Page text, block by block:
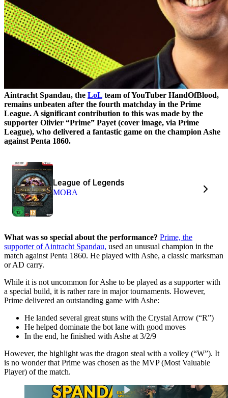
Aintracht Spandau, the LoL team of YouTuber HandOfBlood,
remains unbeaten after the fourth matchday in the Prime
League. A significant contribution to this was made by the
supporter Olivier “Prime” Payet (cover image, via Prime
League), who delivered a fantastic game on the champion Ashe
against Penta 1860.
League of Legends
MOBA
What was so special about the performance? Prime, the
supporter of Aintracht Spandau, used an unusual champion in the
match against Penta 1860. He played with Ashe, a classic marksman
or AD carry.
While it is not uncommon for Ashe to be played as a supporter with
a special build, it is rather rare in major tournaments. However,
Prime delivered an outstanding game with Ashe:
He landed several great stuns with the Crystal Arrow (“R”)
He helped dominate the bot lane with good moves
In the end, he finished with Ashe at 3/2/9
However, the highlight was the dragon steal with a volley (“W”). It
is no wonder that Prime was chosen as the MVP (Most Valuable
Player) of the match.